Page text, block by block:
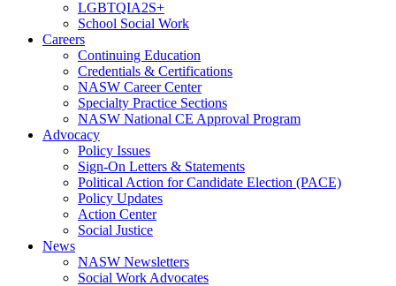
LGBTQIA2S+
School Social Work
Careers
Continuing Education
Credentials & Certifications
NASW Career Center
Specialty Practice Sections
NASW National CE Approval Program
Advocacy
Policy Issues
Sign-On Letters & Statements
Political Action for Candidate Election (PACE)
Policy Updates
Action Center
Social Justice
News
NASW Newsletters
Social Work Advocates